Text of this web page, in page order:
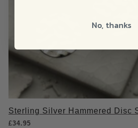
Sterling Silver Hammered Disc
£34.95
No, thanks